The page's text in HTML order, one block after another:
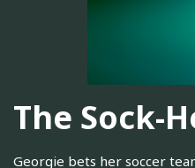
The Sock-
Georgie bets her soccer